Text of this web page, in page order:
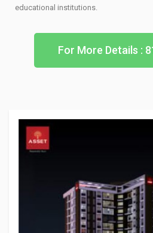
educational institutions.
For More Details :